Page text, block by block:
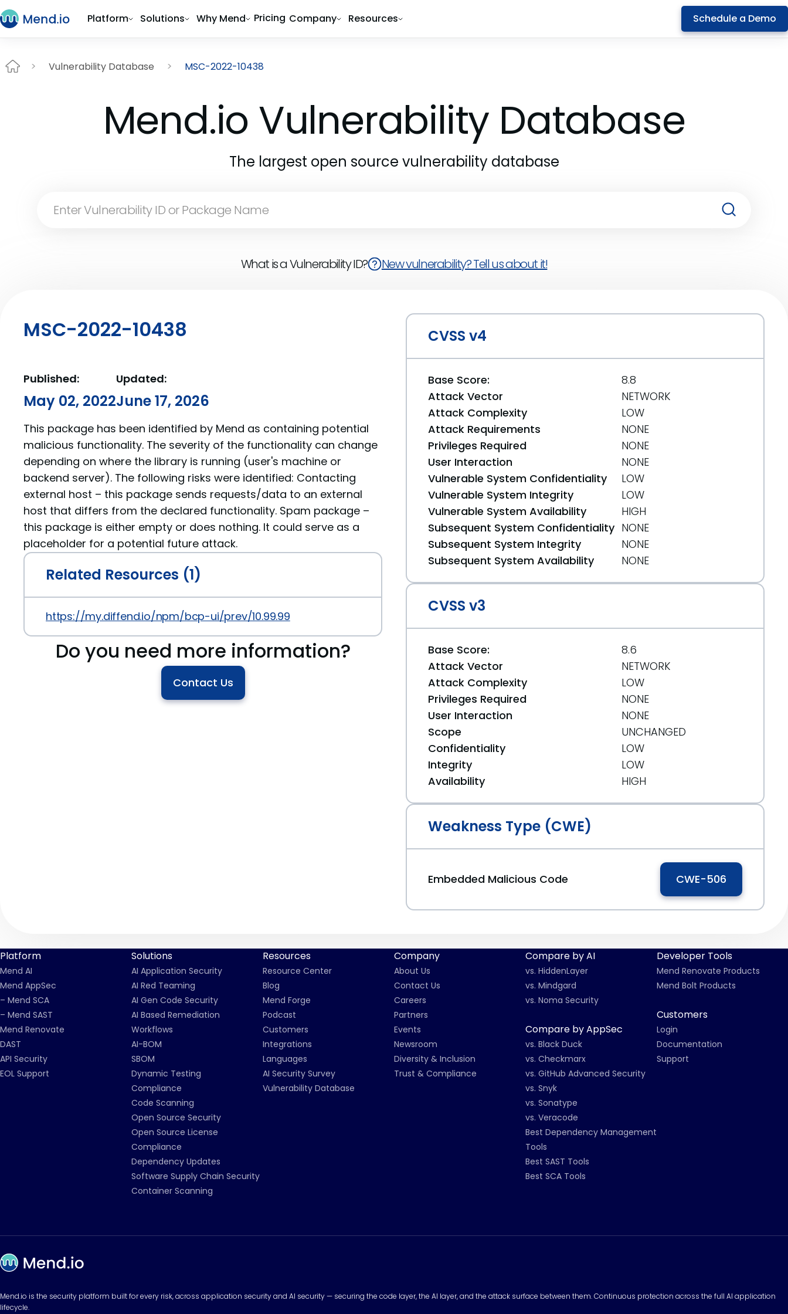
Platform Solutions Why Mend Pricing Company Resources Schedule a Demo
Vulnerability Database MSC-2022-10438
Mend.io Vulnerability Database
The largest open source vulnerability database
What is a Vulnerability ID? New vulnerability? Tell us about it!
MSC-2022-10438
Published:
May 02, 2022
Updated:
June 17, 2026
This package has been identified by Mend as containing potential
malicious functionality. The severity of the functionality can change
depending on where the library is running (user's machine or
backend server). The following risks were identified: Contacting
external host – this package sends requests/data to an external
host that differs from the declared functionality. Spam package –
this package is either empty or does nothing. It could serve as a
placeholder for a potential future attack.
Related Resources (1)
https://my.diffend.io/npm/bcp-ui/prev/10.99.99
Do you need more information?
Contact Us
CVSS v4
Base Score:
8.8
Attack Vector
NETWORK
Attack Complexity
LOW
Attack Requirements
NONE
Privileges Required
NONE
User Interaction
NONE
Vulnerable System Confidentiality
LOW
Vulnerable System Integrity
LOW
Vulnerable System Availability
HIGH
Subsequent System Confidentiality NONE
Subsequent System Integrity
NONE
Subsequent System Availability
NONE
CVSS v3
Base Score:
8.6
Attack Vector
NETWORK
Attack Complexity
LOW
Privileges Required
NONE
User Interaction
NONE
Scope
UNCHANGED
Confidentiality
LOW
Integrity
LOW
Availability
HIGH
Weakness Type (CWE)
Embedded Malicious Code CWE-506
Platform
Mend AI
Mend AppSec
– Mend SCA
– Mend SAST
Mend Renovate
DAST
API Security
EOL Support
Solutions
AI Application Security
AI Red Teaming
AI Gen Code Security
AI Based Remediation
Workflows
AI-BOM
SBOM
Dynamic Testing
Compliance
Code Scanning
Open Source Security
Open Source License
Compliance
Dependency Updates
Software Supply Chain Security
Container Scanning
Resources
Resource Center
Blog
Mend Forge
Podcast
Customers
Integrations
Languages
AI Security Survey
Vulnerability Database
Company
About Us
Contact Us
Careers
Partners
Events
Newsroom
Diversity & Inclusion
Trust & Compliance
Compare by AI
vs. HiddenLayer
vs. Mindgard
vs. Noma Security
Compare by AppSec
vs. Black Duck
vs. Checkmarx
vs. GitHub Advanced Security
vs. Snyk
vs. Sonatype
vs. Veracode
Best Dependency Management
Tools
Best SAST Tools
Best SCA Tools
Developer Tools
Mend Renovate Products
Mend Bolt Products
Customers
Login
Documentation
Support
Mend.io is the security platform built for every risk, across application security and AI security — securing the code layer, the AI layer, and the attack surface between them. Continuous protection across the full AI application
lifecycle.